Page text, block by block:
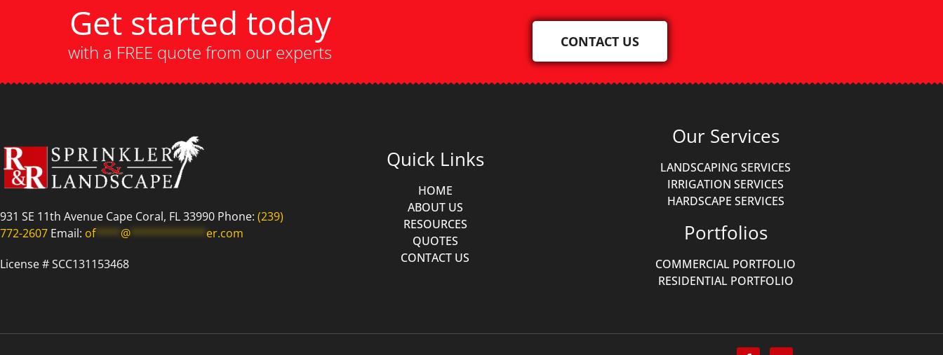
Get started today
with a FREE quote from our experts CONTACT US
931 SE 11th Avenue Cape Coral, FL 33990 Phone: (239)
772-2607 Email: of**** @ ************ er.com
License # SCC131153468
Quick Links
HOME
ABOUT US
RESOURCES
QUOTES
CONTACT US
Our Services
LANDSCAPING SERVICES
IRRIGATION SERVICES
HARDSCAPE SERVICES
Portfolios
COMMERCIAL PORTFOLIO
RESIDENTIAL PORTFOLIO